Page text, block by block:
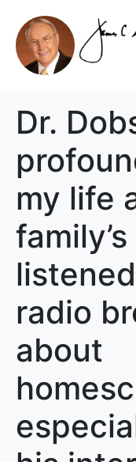
Dr.
my life
radio
about